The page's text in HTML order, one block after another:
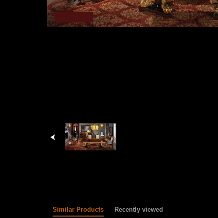
Similar Products Recently viewed